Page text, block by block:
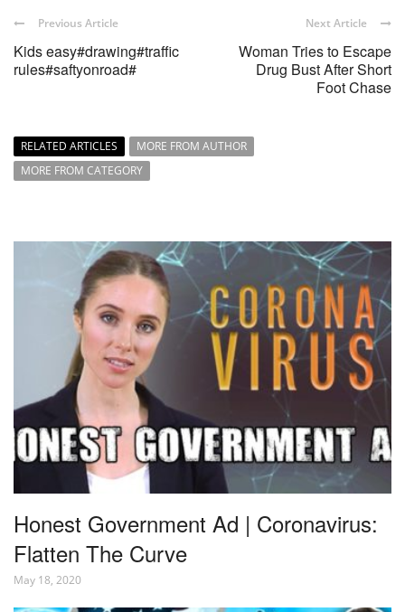
Previous Article
Kids easy#drawing#traffic
rules#saftyonroad#
Next Article
Woman Tries to Escape
Drug Bust After Short
Foot Chase
RELATED ARTICLES
MORE FROM AUTHOR
MORE FROM CATEGORY
Honest Government Ad | Coronavirus:
Flatten The Curve
May 18, 2020